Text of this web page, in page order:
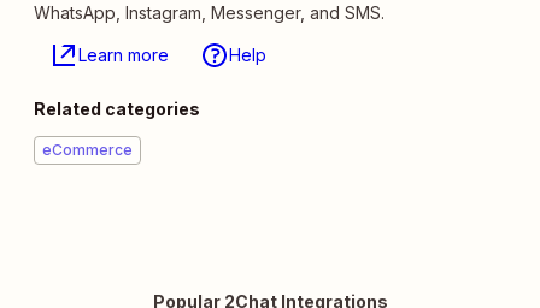
WhatsApp, Instagram, Messenger, and SMS.
Learn more Help
Related categories
eCommerce
Popular 2Chat Integrations